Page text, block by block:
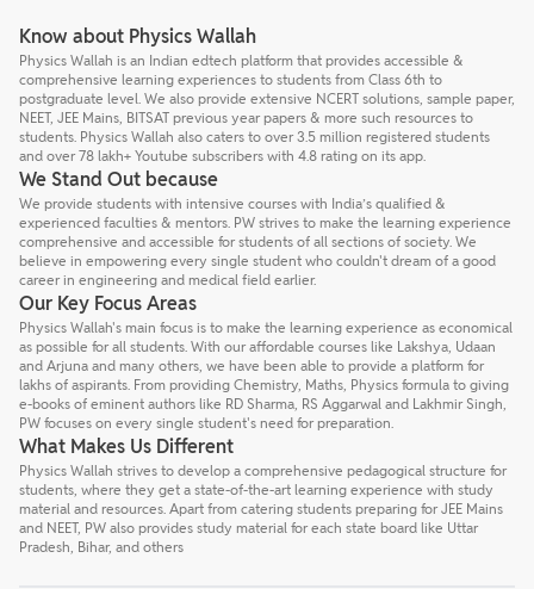
Know about Physics Wallah
Physics Wallah is an Indian edtech platform that provides accessible &
comprehensive learning experiences to students from Class 6th to
postgraduate level. We also provide extensive NCERT solutions, sample paper,
NEET, JEE Mains, BITSAT previous year papers & more such resources to
students. Physics Wallah also caters to over 3.5 million registered students
and over 78 lakh+ Youtube subscribers with 4.8 rating on its app.
We Stand Out because
We provide students with intensive courses with India’s qualified &
experienced faculties & mentors. PW strives to make the learning experience
comprehensive and accessible for students of all sections of society. We
believe in empowering every single student who couldn't dream of a good
career in engineering and medical field earlier.
Our Key Focus Areas
Physics Wallah's main focus is to make the learning experience as economical
as possible for all students. With our affordable courses like Lakshya, Udaan
and Arjuna and many others, we have been able to provide a platform for
lakhs of aspirants. From providing Chemistry, Maths, Physics formula to giving
e-books of eminent authors like RD Sharma, RS Aggarwal and Lakhmir Singh,
PW focuses on every single student's need for preparation.
What Makes Us Different
Physics Wallah strives to develop a comprehensive pedagogical structure for
students, where they get a state-of-the-art learning experience with study
material and resources. Apart from catering students preparing for JEE Mains
and NEET, PW also provides study material for each state board like Uttar
Pradesh, Bihar, and others